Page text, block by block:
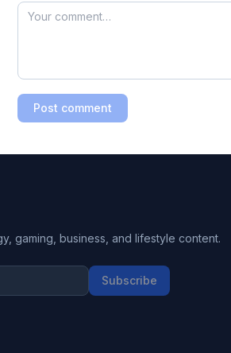
Post comment
gaming, business, and lifestyle content.
Subscribe